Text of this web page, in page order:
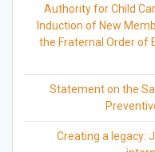
Authority for Child
Induction of New
the Fraternal Order of
Statement on the
Creating a legacy: